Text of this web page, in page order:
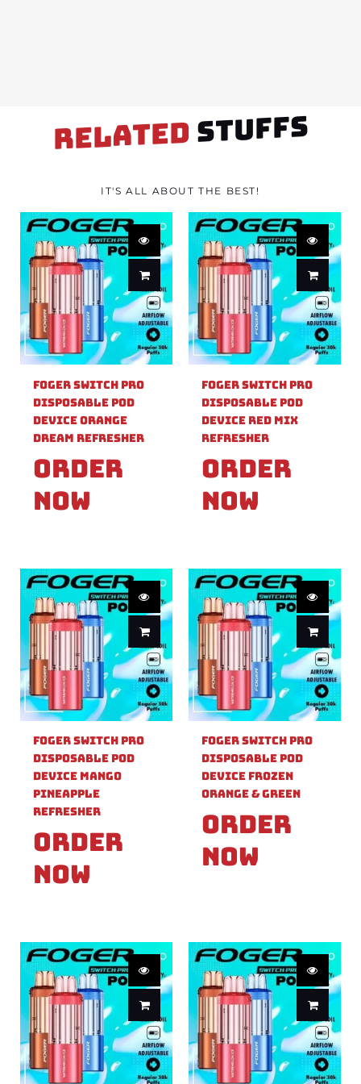
RELATED STUFFS
IT'S ALL ABOUT THE BEST!
Foger Switch Pro
Disposable Pod
Device Orange
Dream Refresher
Order
Now
Foger Switch Pro
Disposable Pod
Device Red Mix
Refresher
Order
Now
Foger Switch Pro
Disposable Pod
Device Mango
Pineapple
Refresher
Order
Now
Foger Switch Pro
Disposable Pod
Device Frozen
Orange & Green
Order
Now